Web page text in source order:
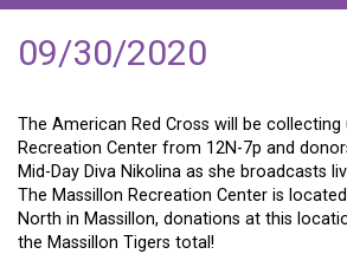
09/30/2020
The American Red Cross will be
Recreation Center from 12N-7p and
Mid-Day Diva Nikolina as she broadcasts
The Massillon Recreation Center is
North in Massillon, donations at this
the Massillon Tigers total!